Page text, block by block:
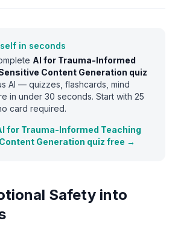
in seconds
AI for Trauma-Informed
Content Generation quiz
AI — quizzes, flashcards, mind
in under 30 seconds. Start with 25
card required.
for Trauma-Informed Teaching
Generation quiz free →
Safety into